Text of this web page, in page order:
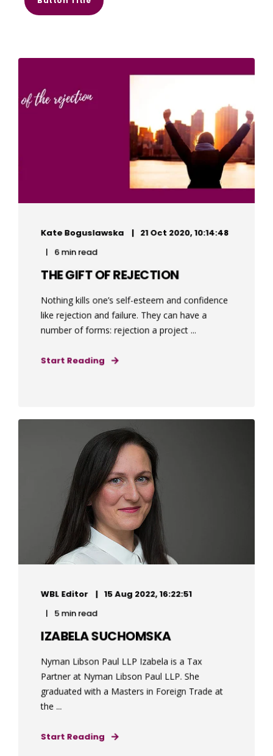
Kate Boguslawska
21 Oct 2020, 10:14:48
6 min read
THE GIFT OF REJECTION
Nothing kills one’s self-esteem and confidence
like rejection and failure. They can have a
number of forms: rejection a project ...
Start Reading
WBL Editor
15 Aug 2022, 16:22:51
5 min read
IZABELA SUCHOMSKA
Nyman Libson Paul LLP Izabela is a Tax
Partner at Nyman Libson Paul LLP. She
graduated with a Masters in Foreign Trade at
the ...
Start Reading